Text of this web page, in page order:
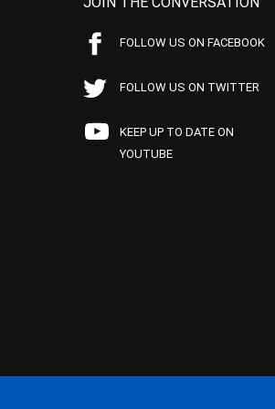
FOLLOW US ON FACEBOOK
FOLLOW US ON TWITTER
KEEP UP TO DATE ON
YOUTUBE